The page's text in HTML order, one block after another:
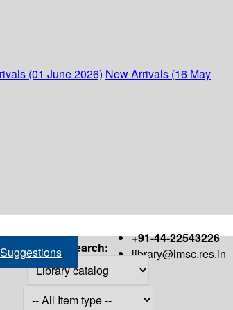
(01 June 2026) New Arrivals (16 May
+91-44-22543226
library@imsc.res.in
Search: